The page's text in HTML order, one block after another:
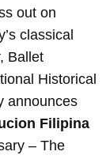
out on
classical
Ballet
Historical
announces
Filipina
– The